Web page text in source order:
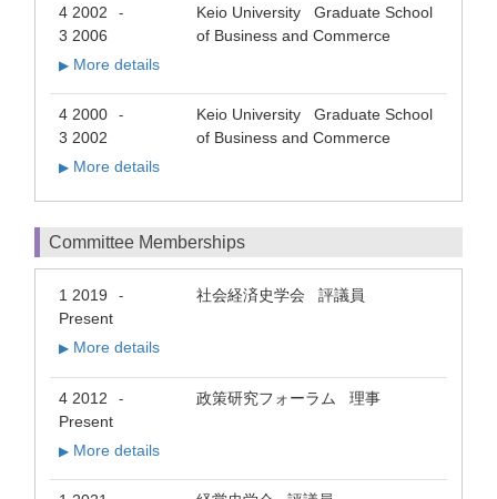
4 2002 -
3 2006
Keio University Graduate School
of Business and Commerce
▶ More details
4 2000 -
3 2002
Keio University Graduate School
of Business and Commerce
▶ More details
Committee Memberships
1 2019 -
Present
社会経済史学会 評議員
▶ More details
4 2012 -
Present
政策研究フォーラム 理事
▶ More details